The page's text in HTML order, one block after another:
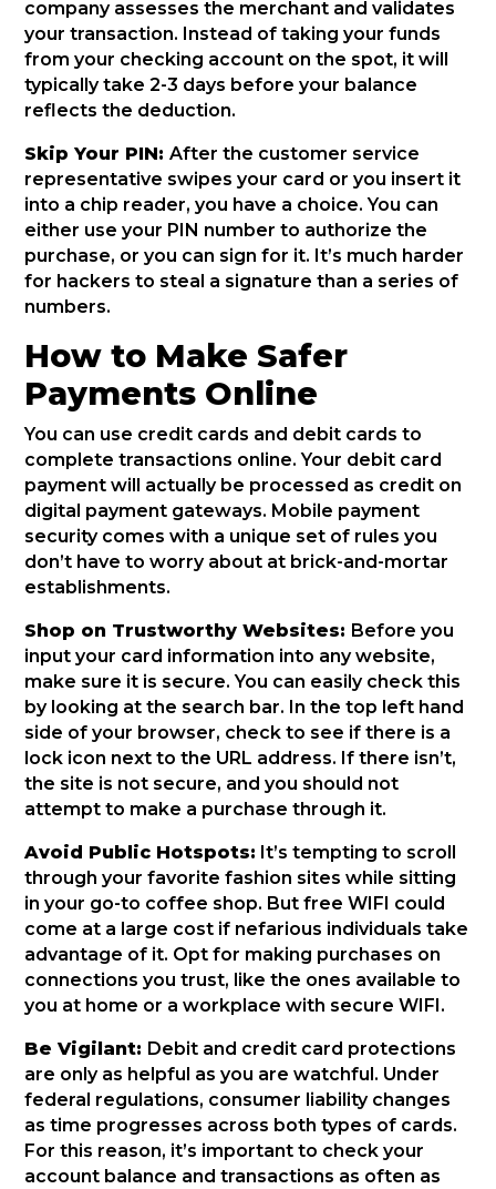
company assesses the merchant and validates
your transaction. Instead of taking your funds
from your checking account on the spot, it will
typically take 2-3 days before your balance
reflects the deduction.
Skip Your PIN:After the customer service
representative swipes your card or you insert it
into a chip reader, you have a choice. You can
either use your PIN number to authorize the
purchase, or you can sign for it. It’s much harder
for hackers to steal a signature than a series of
numbers.
How to Make Safer
Payments Online
You can use credit cards and debit cards to
complete transactions online. Your debit card
payment will actually be processed as credit on
digital payment gateways. Mobile payment
security comes with a unique set of rules you
don’t have to worry about at brick-and-mortar
establishments.
Shop on Trustworthy Websites: Before you
input your card information into any website,
make sure it is secure. You can easily check this
by looking at the search bar. In the top left hand
side of your browser, check to see if there is a
lock icon next to the URL address. If there isn’t,
the site is not secure, and you should not
attempt to make a purchase through it.
Avoid Public Hotspots: It’s tempting to scroll
through your favorite fashion sites while sitting
in your go-to coffee shop. But free WIFI could
come at a large cost if nefarious individuals take
advantage of it. Opt for making purchases on
connections you trust, like the ones available to
you at home or a workplace with secure WIFI.
Be Vigilant: Debit and credit card protections
are only as helpful as you are watchful. Under
federal regulations, consumer liability changes
as time progresses across both types of cards.
For this reason, it’s important to check your
account balance and transactions as often as